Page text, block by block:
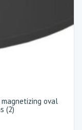
oval
(2)